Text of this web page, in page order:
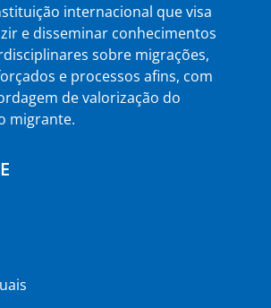
internacional que visa
e disseminar conhecimentos
sobre migrações,
e processos afins, com
de valorização do
migrante.